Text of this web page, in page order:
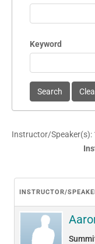
Keyword
Instructor/Speaker(s):
INSTRUCTOR/